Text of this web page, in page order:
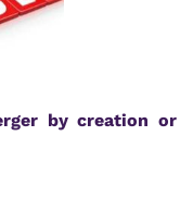
by creation or